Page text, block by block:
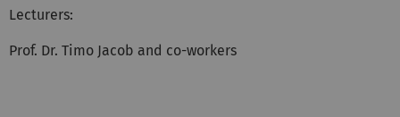
Lecturers:
Prof. Dr. Timo Jacob and co-workers